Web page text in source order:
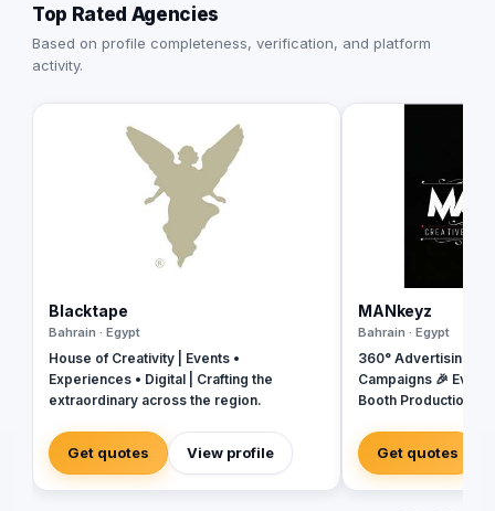
Top Rated Agencies
Based on profile completeness, verification, and platform
activity.
Blacktape
Bahrain · Egypt
House of Creativity | Events •
Experiences • Digital | Crafting the
extraordinary across the region.
Get quotes View profile
MANkeyz
Bahrain · Egypt
360° Advertising
Campaigns 🎉
Booth Production 🎬
Creative
Get quotes